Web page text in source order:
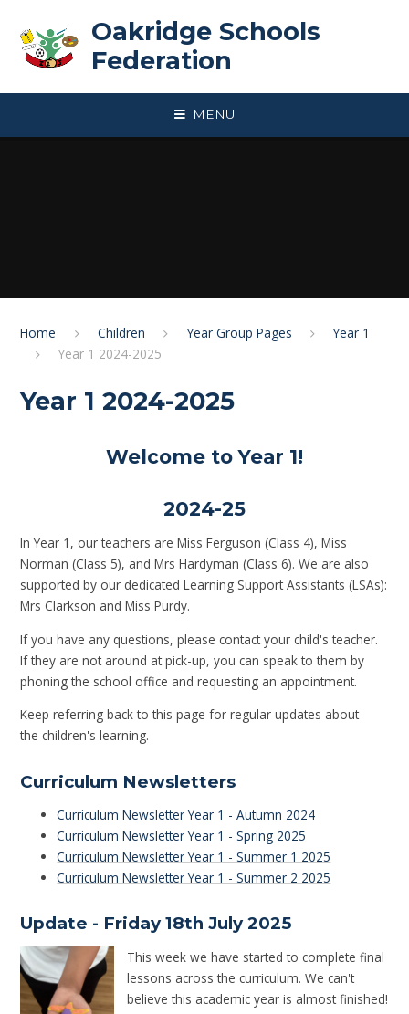
Oakridge Schools
Federation
MENU
Home Children Year Group Pages
Year 1
Year 1 2024-2025
Year 1 2024-2025
Welcome to Year 1!
2024-25
In Year 1, our teachers are Miss Ferguson (Class 4), Miss
Norman (Class 5), and Mrs Hardyman (Class 6). We are also
supported by our dedicated Learning Support Assistants (LSAs):
Mrs Clarkson and Miss Purdy.
If you have any questions, please contact your child's teacher.
If they are not around at pick-up, you can speak to them by
phoning the school office and requesting an appointment.
Keep referring back to this page for regular updates about
the children's learning.
Curriculum Newsletters
Curriculum Newsletter Year 1 - Autumn 2024
Curriculum Newsletter Year 1 - Spring 2025
Curriculum Newsletter Year 1 - Summer 1 2025
Curriculum Newsletter Year 1 - Summer 2 2025
Update - Friday 18th July 2025
This week we have started to complete final
lessons across the curriculum. We can't
believe this academic year is almost finished!